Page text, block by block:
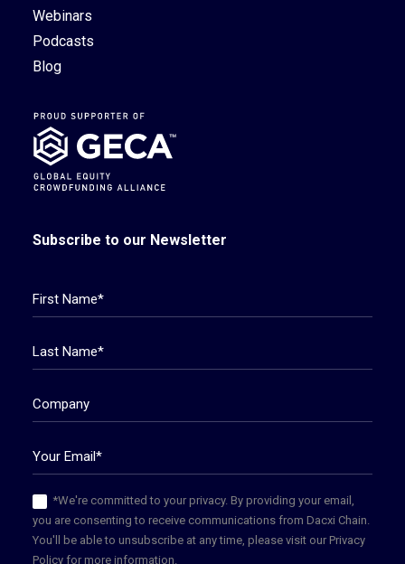
Webinars
Podcasts
Blog
Subscribe to our Newsletter
*We're committed to your privacy. By providing your email,
you are consenting to receive communications from Dacxi Chain.
You'll be able to unsubscribe at any time, please visit our Privacy
Policy for more information.